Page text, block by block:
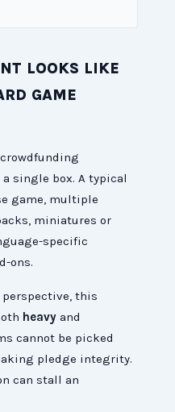
LOOKS LIKE
GAME
single box. A typical
game, multiple
miniatures or
specific
ons.
this
heavy and
cannot be picked
pledge integrity.
can stall an